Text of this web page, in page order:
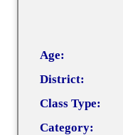
Age:
District:
Class Type:
Category: